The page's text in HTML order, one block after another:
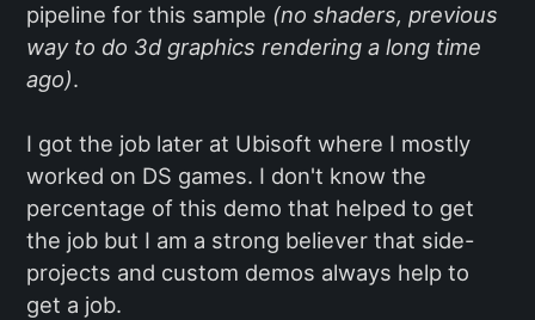
pipeline for this sample (no shaders, previous
way to do 3d graphics rendering a long time
ago).
I got the job later at Ubisoft where I mostly
worked on DS games. I don't know the
percentage of this demo that helped to get
the job but I am a strong believer that side-
projects and custom demos always help to
get a job.